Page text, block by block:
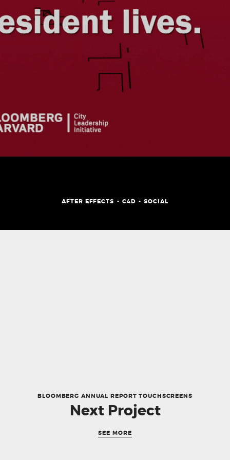
SHOWREEL
AFTER EFFECTS C4D SOCIAL
BLOOMBERG ANNUAL REPORT TOUCHSCREENS
Next Project
SEE MORE